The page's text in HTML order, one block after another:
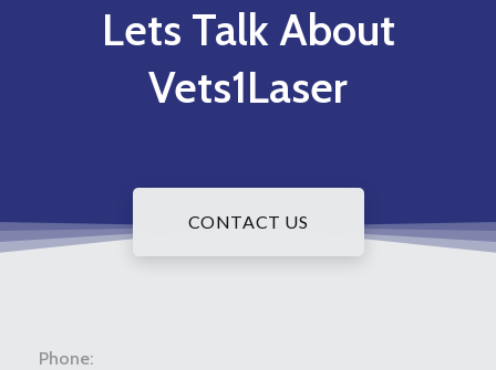
Lets Talk About
Vets1Laser
CONTACT US
Phone: